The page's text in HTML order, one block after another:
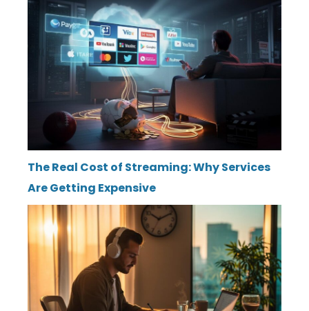
The Real Cost of Streaming: Why Services
Are Getting Expensive